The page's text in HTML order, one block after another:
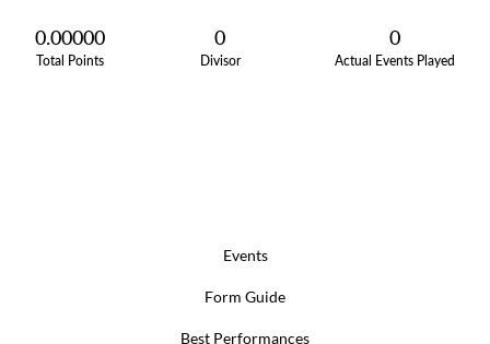
0.00000
Total Points
0
Divisor
0
Actual Events Played
Events
Form Guide
Best Performances